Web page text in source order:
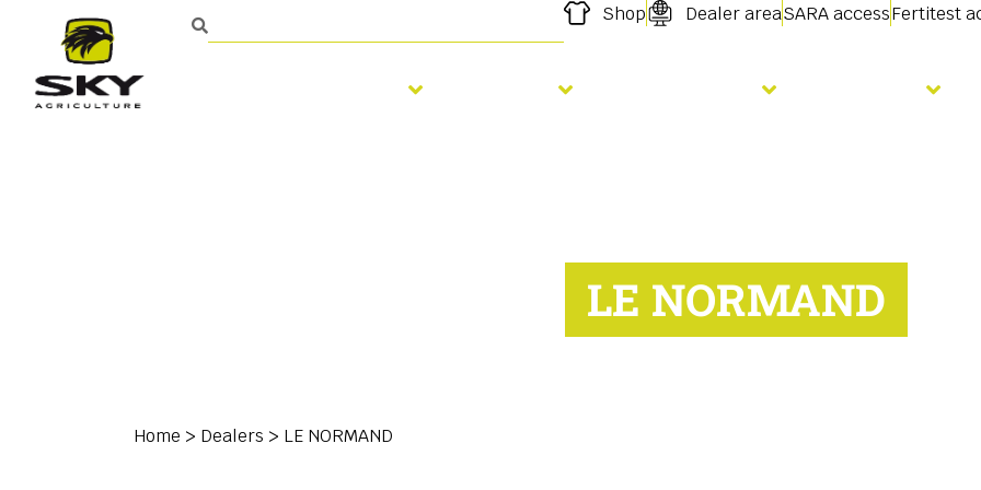
Shop Dealer areaSARA accessFertitest
LE NORMAND
Home > Dealers > LE NORMAND